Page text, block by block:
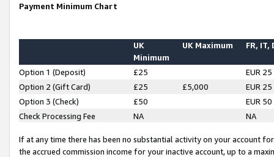
Payment Minimum Chart
UK
Minimum
UK Maximum FR, IT,
Option 1 (Deposit) £25
EUR 25
Option 2 (Gift Card)
£25 £5,000
EUR 25
Option 3 (Check)
£50
EUR 50
Check Processing Fee
NA NA
If at any time there has been no substantial activity on your account
the accrued commission income for your inactive account, up to a